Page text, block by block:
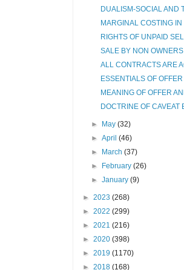
DUALISM-SOCIAL AND
MARGINAL COSTING IN
RIGHTS OF UNPAID
SALE BY NON OWNERS
ALL CONTRACTS ARE
ESSENTIALS OF
MEANING OF OFFER
DOCTRINE OF CAVEAT
► May(32)
►April(46)
► March(37)
► February(26)
►January(9)
► 2023 (268)
► 2022 (299)
► 2021 (216)
► 2020 (398)
► 2019 (1170)
► 2018 (168)